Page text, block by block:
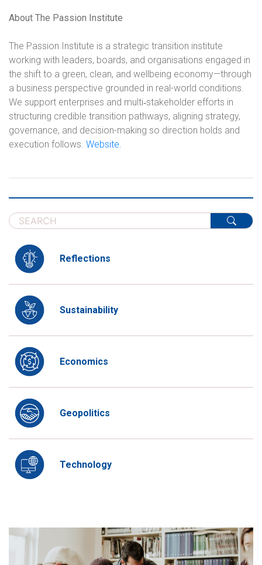
About The Passion Institute
The Passion Institute is a strategic transition institute
working with leaders, boards, and organisations engaged in
the shift to a green, clean, and wellbeing economy—through
a business perspective grounded in real-world conditions.
We support enterprises and multi‑stakeholder efforts in
structuring credible transition pathways, aligning strategy,
governance, and decision-making so direction holds and
execution follows. Website.
Reflections
Sustainability
Economics
Geopolitics
Technology